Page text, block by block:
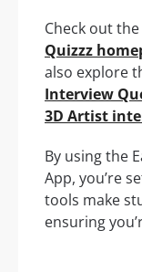
Check out
Quizzz
also explore
Interview
3D Artist
By using the
App, you’re
tools make
ensuring